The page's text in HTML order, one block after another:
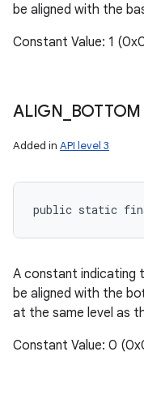
be aligned with the
Constant Value: 1
ALIGN BOTTOM
Added in API level 3
public static final
A constant indicating
be aligned with the
at the same level as
Constant Value: 0